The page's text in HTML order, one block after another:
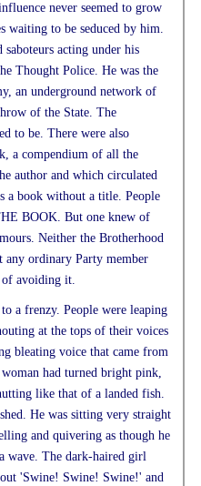
never seemed to grow
waiting to be seduced by him.
saboteurs acting under his
Thought Police. He was the
an underground network of
of the State. The
to be. There were also
a compendium of all the
author and which circulated
a book without a title. People
BOOK. But one knew of
Neither the Brotherhood
any ordinary Party member
of avoiding it.
a frenzy. People were leaping
at the tops of their voices
bleating voice that came from
had turned bright pink,
like that of a landed fish.
He was sitting very straight
and quivering as though he
wave. The dark-haired girl
'Swine! Swine! Swine!' and